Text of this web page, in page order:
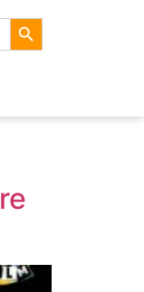
Search Button